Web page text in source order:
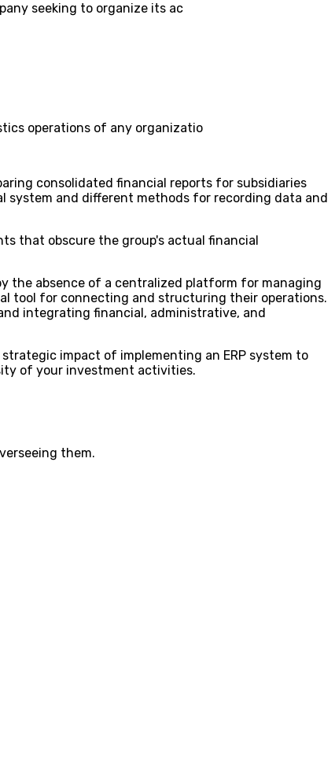
seeking to organize its ac
operations of any organizatio
consolidated financial reports for subsidiaries
system and different methods for recording data and
that obscure the group's actual financial
the absence of a centralized platform for managing
tool for connecting and structuring their operations.
integrating financial, administrative, and
impact of implementing an ERP system to
of your investment activities.
them.